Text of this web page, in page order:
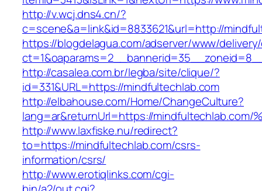
http://v.wcj.dns4.cn/?
c=scene&a=link&id=8833621&url=http://
https://blogdelagua.com/adserver/www/
http://casalea.com.br/legba/site/clique/?
id=331&URL=https://mindfultechlab.com
http://elbahouse.com/Home/ChangeCulture?
lang=ar&returnUrl=https://mindfultechlab.com/
http://www.laxfiske.nu/redirect?
to=https://mindfultechlab.com/csrs-
information/csrs/
http://www.erotiqlinks.com/cgi-